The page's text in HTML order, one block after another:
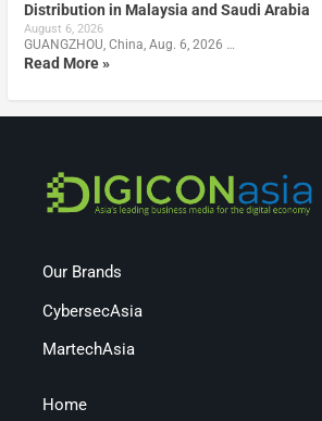
Distribution in Malaysia and Saudi Arabia
August 6, 2026
GUANGZHOU, China, Aug. 6, 2026 …
Read More »
Our Brands
CybersecAsia
MartechAsia
Home